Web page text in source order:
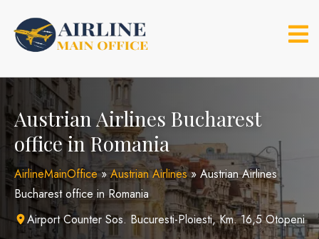
content
Austrian Airlines Bucharest
office in Romania
AirlineMainOffice»Austrian Airlines» Austrian Airlines
Bucharest office in Romania
Airport Counter Sos. Bucuresti-Ploiesti, Km. 16,5 Otopeni